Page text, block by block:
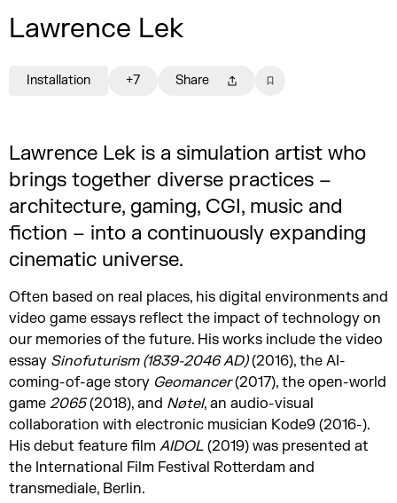
Lawrence Lek
Installation +7 Share
Lawrence Lek is a simulation artist who
brings together diverse practices –
architecture, gaming, CGI, music and
fiction – into a continuously expanding
cinematic universe.
Often based on real places, his digital environments and
video game essays reflect the impact of technology on
our memories of the future. His works include the video
essay Sinofuturism (1839-2046 AD)(2016), the AI-
coming-of-age story Geomancer(2017), the open-world
game 2065(2018), and Nøtel, an audio-visual
collaboration with electronic musician Kode9 (2016-).
His debut feature film AIDOL (2019) was presented at
the International Film Festival Rotterdam and
transmediale, Berlin.